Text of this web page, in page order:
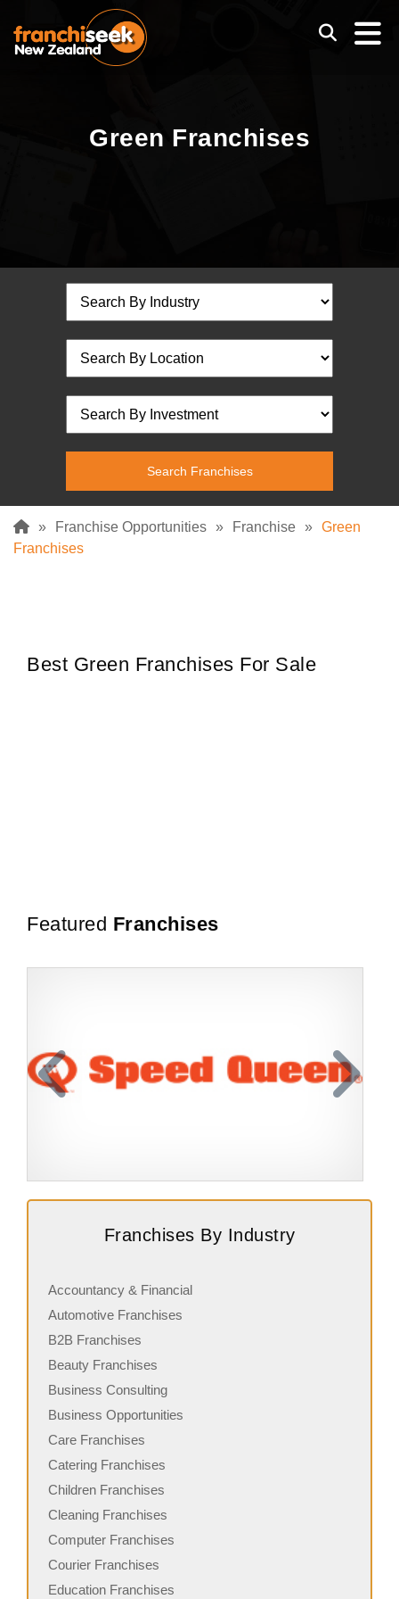
Green Franchises
» Franchise Opportunities » Franchise » Green
Franchises
Best Green Franchises For Sale
Featured Franchises
a leading name in the self-service laundromat industry,
Request FREE Info
Franchises By Industry
Accountancy & Financial
Automotive Franchises
B2B Franchises
Beauty Franchises
Business Consulting
Business Opportunities
Care Franchises
Catering Franchises
Children Franchises
Cleaning Franchises
Computer Franchises
Courier Franchises
Education Franchises